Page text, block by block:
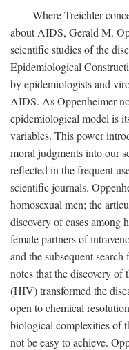
Where Treichler
about AIDS, Gerald M.
scientific studies of the
Epidemiological
by epidemiologists and
AIDS. As Oppenheimer
epidemiological model is
variables. This power
moral judgments into our
reflected in the frequent
scientific journals.
homosexual men; the
discovery of cases among
female partners of
and the subsequent
notes that the discovery
(HIV) transformed the
open to chemical
biological complexities of
not be easy to achieve.